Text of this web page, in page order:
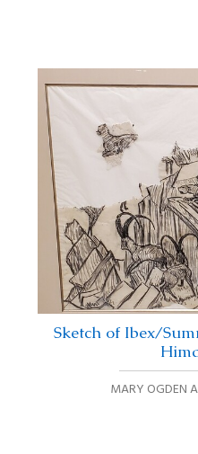
Sketch of Ibex/
MARY OGDEN